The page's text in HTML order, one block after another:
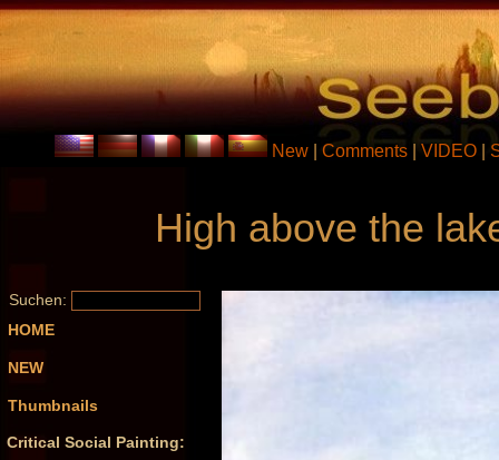
New Comments VIDEO
High above the
Suchen:
HOME
NEW
Thumbnails
Critical Social Painting: